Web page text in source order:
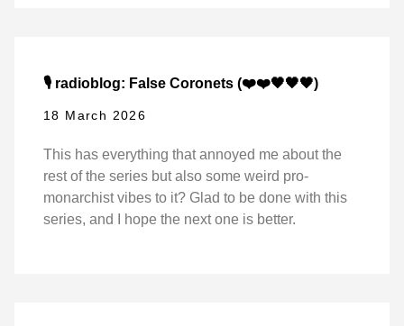
🎙️ radioblog: False Coronets (❤️❤️🖤🖤🖤)
18 March 2026
This has everything that annoyed me about the
rest of the series but also some weird pro-
monarchist vibes to it? Glad to be done with this
series, and I hope the next one is better.